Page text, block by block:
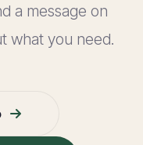
a message on
what you need.